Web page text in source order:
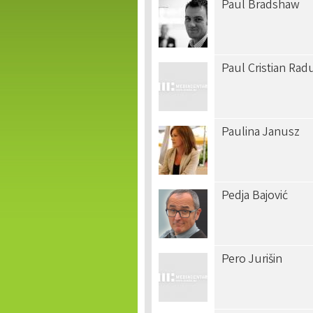
Paul Bradshaw
Paul Cristian
Paulina Janusz
Pedja Bajović
Pero Jurišin